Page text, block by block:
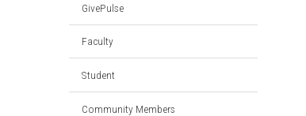
GivePulse
Faculty
Student
Community Members